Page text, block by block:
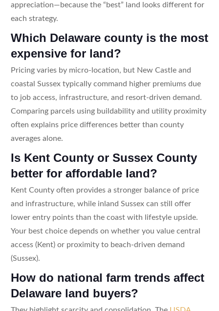
appreciation—because the “best” land looks different for
each strategy.
Which Delaware county is the most
expensive for land?
Pricing varies by micro-location, but New Castle and
coastal Sussex typically command higher premiums due
to job access, infrastructure, and resort-driven demand.
Comparing parcels using buildability and utility proximity
often explains price differences better than county
averages alone.
Is Kent County or Sussex County
better for affordable land?
Kent County often provides a stronger balance of price
and infrastructure, while inland Sussex can still offer
lower entry points than the coast with lifestyle upside.
Your best choice depends on whether you value central
access (Kent) or proximity to beach-driven demand
(Sussex).
How do national farm trends affect
Delaware land buyers?